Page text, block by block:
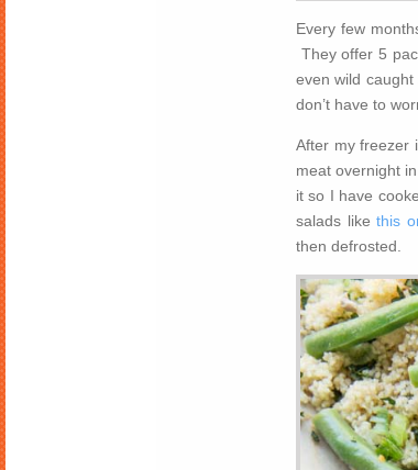
Every few
They offer 5
even wild
don’t have to
After my freezer
meat overnight
it so I have
salads likethis
then defrosted.